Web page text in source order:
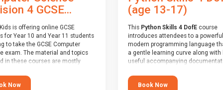
4 GCSE...
is offering online GCSE
for Year 10 and Year 11 students
to take the GCSE Computer
exam. The material and topics
in these courses are mostly
(with a few exceptions
be highlighted during the
Now
(age 13-17)
This Python Skills 4 DofEcourse
introduces attendees to a
modern programming language
a gentle learning curve along with
useful accompanying
write short programs really
the platform remaining flexible
Book Now